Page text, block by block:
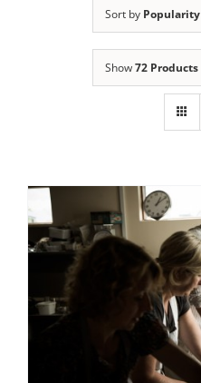
Sort by Popularity
Show72 Products